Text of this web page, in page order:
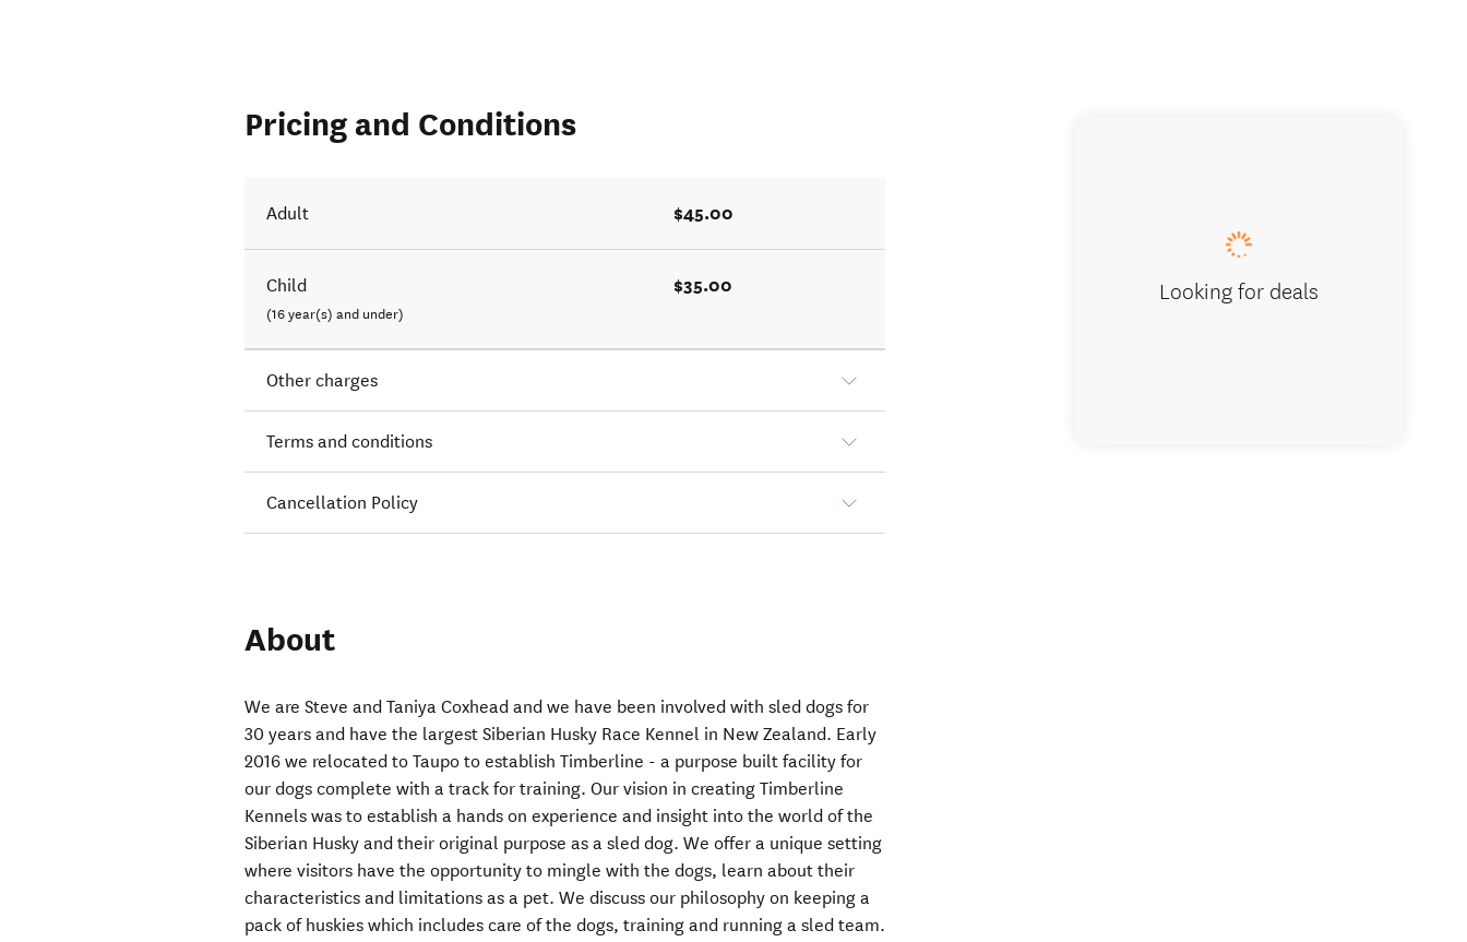
Pricing and Conditions
Adult $45.00
Child
(16 year(s) and under)
$35.00
Other charges
Terms and conditions
Cancellation Policy
About
We are Steve and Taniya Coxhead and we have been involved with sled dogs for
30 years and have the largest Siberian Husky Race Kennel in New Zealand. Early
2016 we relocated to Taupo to establish Timberline - a purpose built facility for
our dogs complete with a track for training. Our vision in creating Timberline
Kennels was to establish a hands on experience and insight into the world of the
Siberian Husky and their original purpose as a sled dog. We offer a unique setting
where visitors have the opportunity to mingle with the dogs, learn about their
characteristics and limitations as a pet. We discuss our philosophy on keeping a
pack of huskies which includes care of the dogs, training and running a sled team.
Looking for deals